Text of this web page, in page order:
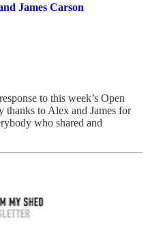
James Carson
to this week’s Open
to Alex and James for
who shared and